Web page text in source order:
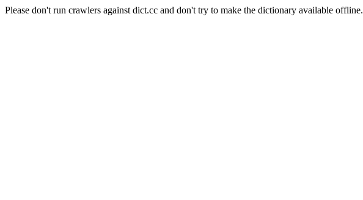
Please don't run crawlers against dict.cc and don't try to make the dictionary available offline.